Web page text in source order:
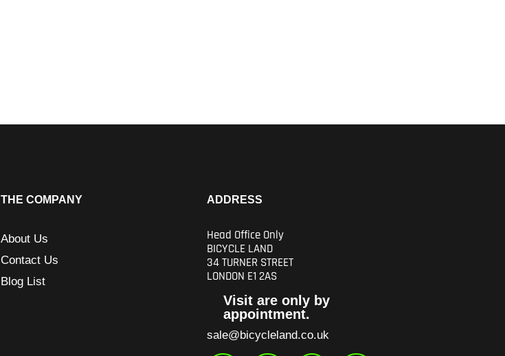
THE COMPANY
About Us
Contact Us
Blog List
ADDRESS
Head Office Only
BICYCLE LAND
34 TURNER STREET
LONDON E1 2AS
Visit are only by
appointment.
sale@bicycleland.co.uk